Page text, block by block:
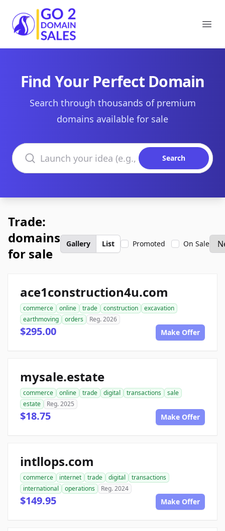
Go2DomainSales
Find Your Perfect Domain
Search through thousands of premium
domains available for sale
Search domains
Search
Trade:
domains
for sale
Gallery List Promoted On Sale
ace1construction4u.com
commerce online trade construction
excavation
earthmoving
orders Reg. 2026
$295.00 Make Offer
mysale.estate
commerce online trade digital transactions
sale
estate
Reg. 2025
$18.75 Make Offer
intllops.com
commerce internet trade digital
transactions
international
operations Reg. 2024
$149.95 Make Offer